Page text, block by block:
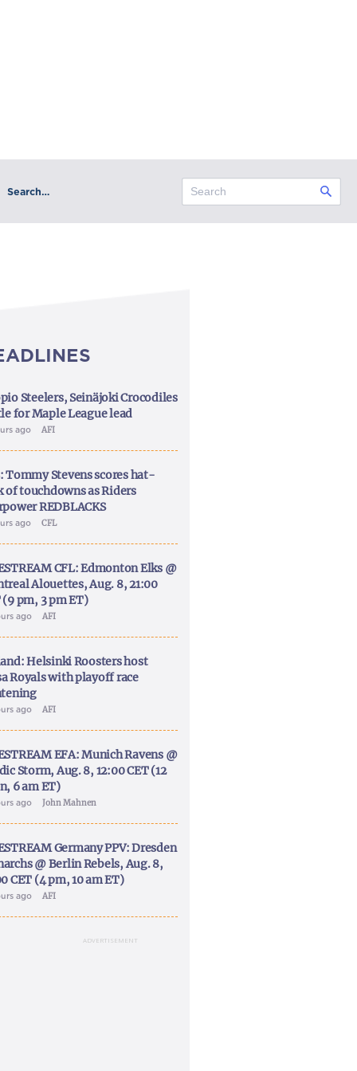
Search…
Steelers, Seinäjoki Crocodiles
for Maple League lead
ago AFI
Tommy Stevens scores hat-
of touchdowns as Riders
REDBLACKS
ago CFL
CFL: Edmonton Elks @
Alouettes, Aug. 8, 21:00
(9 pm, 3 pm ET)
ago AFI
Helsinki Roosters host
Royals with playoff race
ago AFI
EFA: Munich Ravens @
Storm, Aug. 8, 12:00 CET (12
6 am ET)
ago John Mahnen
Germany PPV: Dresden
@ Berlin Rebels, Aug. 8,
CET (4 pm, 10 am ET)
ago AFI
ADVERTISEMENT